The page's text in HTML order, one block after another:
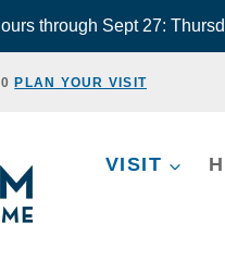
through Sept 27:
PLAN YOUR VISIT
VISIT